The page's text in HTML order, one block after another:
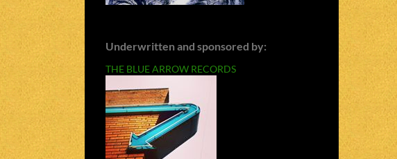
Underwritten and sponsored by:
THE BLUE ARROW RECORDS